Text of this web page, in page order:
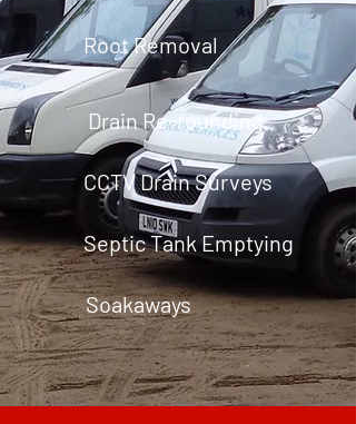
Root Removal
Drain Re-rounding
CCTV Drain Surveys
Septic Tank Emptying
Soakaways